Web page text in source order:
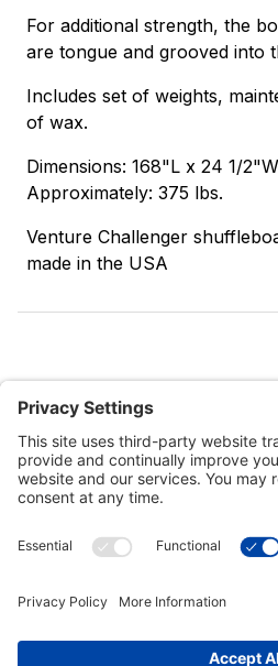
For additional strength, the
are tongue and grooved into
Includes set of weights,
of wax.
Dimensions: 168"L x 24 1/
Approximately: 375 lbs.
Venture Challenger
made in the USA
Customer Tools
Connect With Us